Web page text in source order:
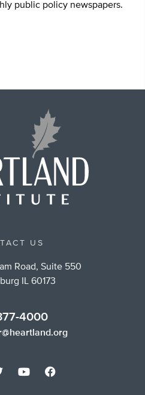
public policy newspapers.
US
Road, Suite 550
IL 60173
4000